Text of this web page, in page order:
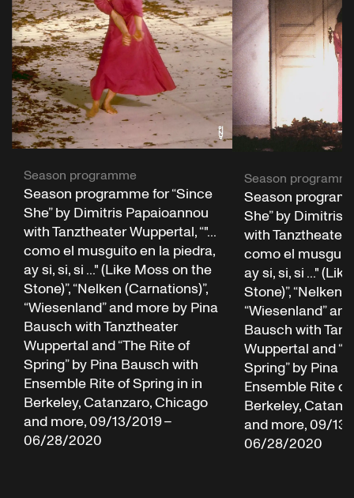
Season programme
Season programme for “Since
She” by Dimitris Papaioannou
with Tanztheater Wuppertal, “"...
como el musguito en la piedra,
ay si, si, si ..." (Like Moss on the
Stone)”, “Nelken (Carnations)”,
“Wiesenland” and more by Pina
Bausch with Tanztheater
Wuppertal and “The Rite of
Spring” by Pina Bausch with
Ensemble Rite of Spring in in
Berkeley, Catanzaro, Chicago
and more, 09/13/2019 –
06/28/2020
Season
Season
She” by Dimitris
with Tanztheater
como el
ay si, si, si ..."
Stone)”, “Nelken
“Wiesenland”
Bausch with
Wuppertal and
Spring” by Pina
Ensemble Rite
Berkeley,
and more, 09/
06/28/2020